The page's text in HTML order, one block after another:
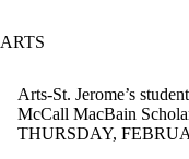
ARTS
Arts-St. Jerome’s
McCall MacBain
THURSDAY,